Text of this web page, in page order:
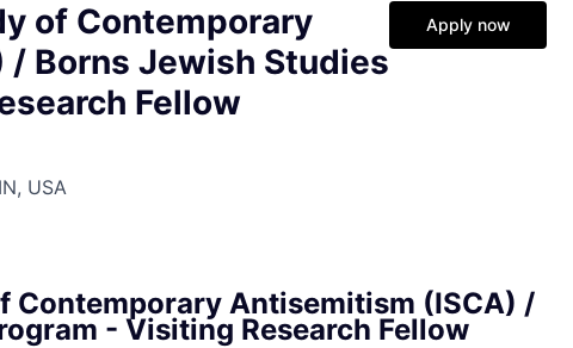
of Contemporary
Borns Jewish Studies
Fellow
USA
Apply now
Contemporary Antisemitism (ISCA) /
- Visiting Research Fellow